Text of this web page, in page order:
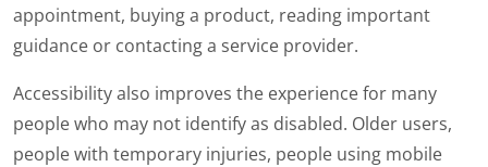
appointment, buying a product, reading important
guidance or contacting a service provider.
Accessibility also improves the experience for many
people who may not identify as disabled. Older users,
people with temporary injuries, people using mobile